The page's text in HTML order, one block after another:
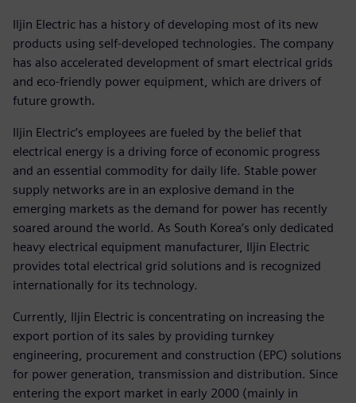
Iljin Electric has a history of developing most of its new
products using self-developed technologies. The company
has also accelerated development of smart electrical grids
and eco-friendly power equipment, which are drivers of
future growth.
Iljin Electric’s employees are fueled by the belief that
electrical energy is a driving force of economic progress
and an essential commodity for daily life. Stable power
supply networks are in an explosive demand in the
emerging markets as the demand for power has recently
soared around the world. As South Korea’s only dedicated
heavy electrical equipment manufacturer, Iljin Electric
provides total electrical grid solutions and is recognized
internationally for its technology.
Currently, Iljin Electric is concentrating on increasing the
export portion of its sales by providing turnkey
engineering, procurement and construction (EPC) solutions
for power generation, transmission and distribution. Since
entering the export market in early 2000 (mainly in